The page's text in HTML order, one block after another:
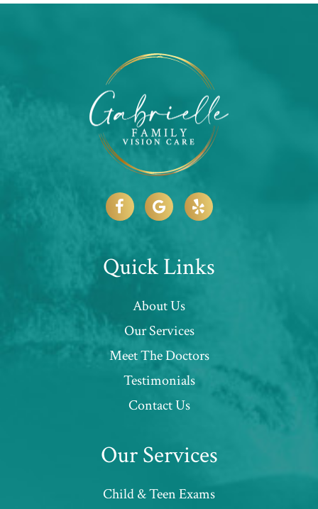
Quick Links
About Us
Our Services
Meet The Doctors
Testimonials
Contact Us
Our Services
Child & Teen Exams